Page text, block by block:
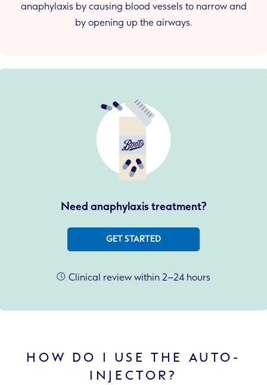
anaphylaxis by causing blood vessels to narrow and
by opening up the airways.
Need anaphylaxis treatment?
GET STARTED
Clinical review within 2–24 hours
HOW DO I USE THE AUTO-
INJECTOR?